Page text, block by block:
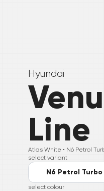
Hyundai
Line
Atlas White • N6 Petrol
select variant
N6 Petrol
select colour